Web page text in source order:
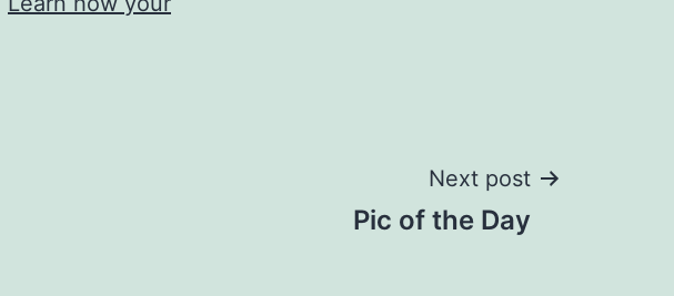
Next post
Pic of the Day